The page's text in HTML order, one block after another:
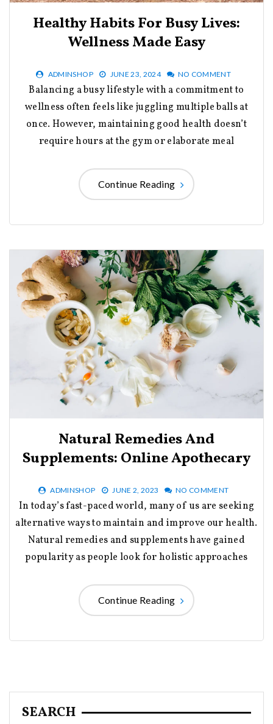
Healthy Habits For Busy Lives:
Wellness Made Easy
ADMINSHOP JUNE 23, 2024 NO COMMENT
Balancing a busy lifestyle with a commitment to
wellness often feels like juggling multiple balls at
once. However, maintaining good health doesn’t
require hours at the gym or elaborate meal
Continue Reading
Natural Remedies And
Supplements: Online Apothecary
ADMINSHOP JUNE 2, 2023 NO COMMENT
In today’s fast-paced world, many of us are seeking
alternative ways to maintain and improve our health.
Natural remedies and supplements have gained
popularity as people look for holistic approaches
Continue Reading
SEARCH